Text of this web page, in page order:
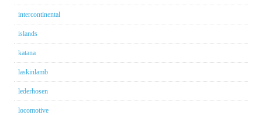
intercontinental
islands
katana
laskinlamb
lederhosen
locomotive